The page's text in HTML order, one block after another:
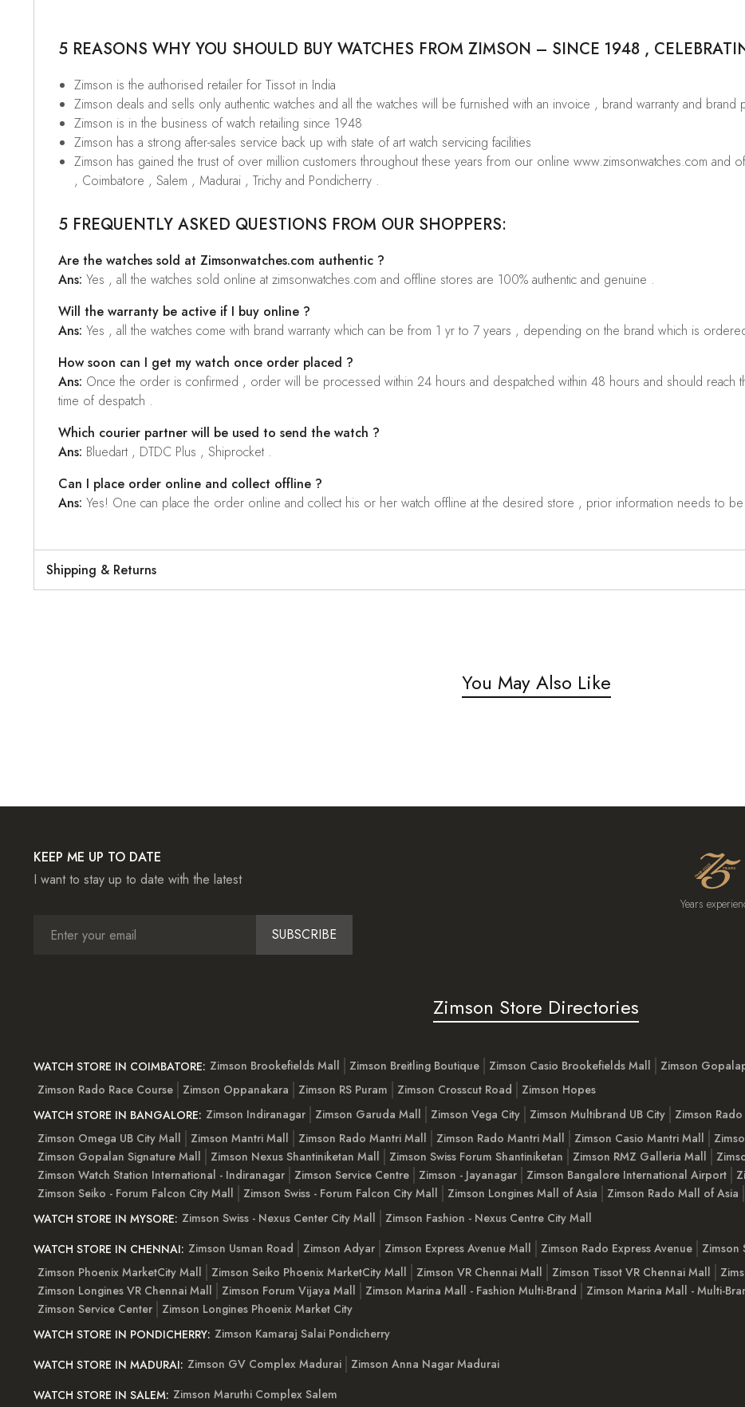
5 REASONS WHY YOU SHOULD BUY WATCHES FROM ZIMSON – SINCE 1948 ,
Zimson is the authorised retailer for Tissot in India
Zimson deals and sells only authentic watches and all the watches will be furnished with an invoice , brand warranty and brand
Zimson is in the business of watch retailing since 1948
Zimson has a strong after-sales service back up with state of art watch servicing facilities
Zimson has gained the trust of over million customers throughout these years from our online www.zimsonwatches.com and
, Coimbatore , Salem , Madurai , Trichy and Pondicherry .
5 FREQUENTLY ASKED QUESTIONS FROM OUR SHOPPERS:
Are the watches sold at Zimsonwatches.com authentic ?
Ans: Yes , all the watches sold online at zimsonwatches.com and offline stores are 100% authentic and genuine .
Will the warranty be active if I buy online ?
Ans: Yes , all the watches come with brand warranty which can be from 1 yr to 7 years , depending on the brand which is
How soon can I get my watch once order placed ?
Ans: Once the order is confirmed , order will be processed within 24 hours and despatched within 48 hours and should reach
time of despatch .
Which courier partner will be used to send the watch ?
Ans: Bluedart , DTDC Plus , Shiprocket .
Can I place order online and collect offline ?
Ans: Yes! One can place the order online and collect his or her watch offline at the desired store , prior information needs to
Shipping & Returns
You May Also Like
KEEP ME UP TO DATE
I want to stay up to date with the latest
SUBSCRIBE
Years
Zimson Store Directories
WATCH STORE IN COIMBATORE: Zimson Brookefields Mall Zimson Breitling Boutique Zimson Casio Brookefields Mall Zimson
Zimson Rado Race Course
Zimson Oppanakara Zimson RS Puram Zimson Crosscut Road
Zimson Hopes
WATCH STORE IN BANGALORE: Zimson Indiranagar Zimson Garuda Mall Zimson Vega City Zimson Multibrand UB City Zimson
Zimson Omega UB City Mall
Zimson Mantri Mall Zimson Rado Mantri Mall Zimson Rado Mantri Mall Zimson Casio Mantri Mall
Zimson Gopalan Signature Mall
Zimson Nexus Shantiniketan Mall Zimson Swiss Forum Shantiniketan Zimson RMZ Galleria Mall
Zimson Watch Station International - Indiranagar
Zimson Service Centre Zimson - Jayanagar Zimson Bangalore International Airport
Zimson Seiko - Forum Falcon City Mall
Zimson Swiss - Forum Falcon City Mall Zimson Longines Mall of Asia Zimson Rado Mall of Asia
WATCH STORE IN MYSORE: Zimson Swiss - Nexus Center City Mall
Zimson Fashion - Nexus Centre City Mall
WATCH STORE IN CHENNAI: Zimson Usman Road Zimson Adyar Zimson Express Avenue Mall Zimson Rado Express Avenue
Zimson
Zimson Phoenix MarketCity Mall
Zimson Seiko Phoenix MarketCity Mall Zimson VR Chennai Mall Zimson Tissot VR Chennai Mall
Zimson Longines VR Chennai Mall
Zimson Forum Vijaya Mall Zimson Marina Mall - Fashion Multi-Brand Zimson Marina Mall - Multi-
Zimson Service Center
Zimson Longines Phoenix Market City
WATCH STORE IN PONDICHERRY: Zimson Kamaraj Salai Pondicherry
WATCH STORE IN MADURAI: Zimson GV Complex Madurai
Zimson Anna Nagar Madurai
WATCH STORE IN SALEM: Zimson Maruthi Complex Salem